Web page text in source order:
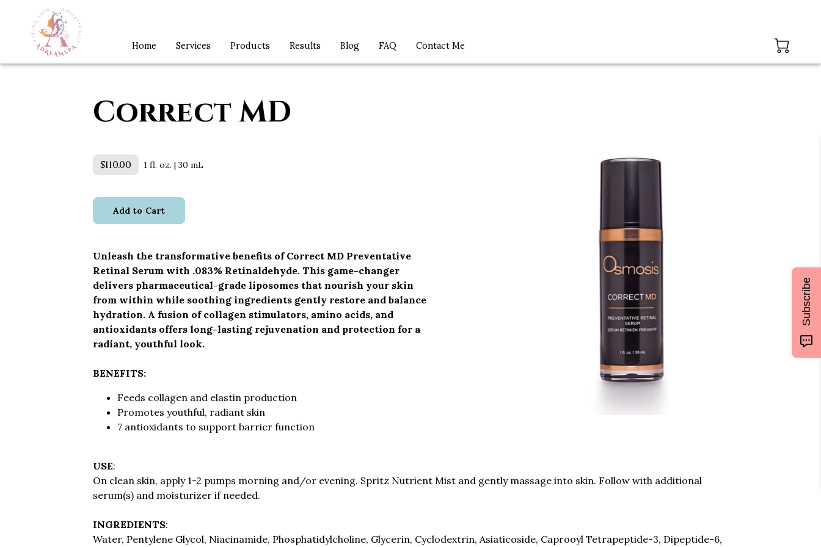
Home Services Products Results Blog FAQ Contact Me
Correct MD
$110.00 1 fl. oz. | 30 mL
Add to Cart
Unleash the transformative benefits of Correct MD Preventative
Retinal Serum with .083% Retinaldehyde. This game-changer
delivers pharmaceutical-grade liposomes that nourish your skin
from within while soothing ingredients gently restore and balance
hydration. A fusion of collagen stimulators, amino acids, and
antioxidants offers long-lasting rejuvenation and protection for a
radiant, youthful look.
BENEFITS:
Feeds collagen and elastin production
Promotes youthful, radiant skin
7 antioxidants to support barrier function
USE:
On clean skin, apply 1-2 pumps morning and/or evening. Spritz Nutrient Mist and gently massage into skin. Follow with additional
serum(s) and moisturizer if needed.
INGREDIENTS:
Water, Pentylene Glycol, Niacinamide, Phosphatidylcholine, Glycerin, Cyclodextrin, Asiaticoside, Caprooyl Tetrapeptide-3, Dipeptide-6,
Subscribe